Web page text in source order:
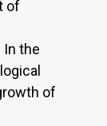
of
the
of